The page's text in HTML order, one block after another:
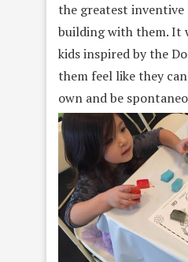
the greatest inventive
building with them. It
kids inspired by the
them feel like they
own and be